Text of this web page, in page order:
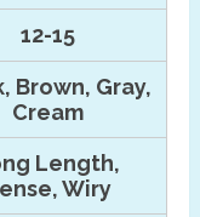
12-15
Brown, Gray,
Cream
Length,
Wiry